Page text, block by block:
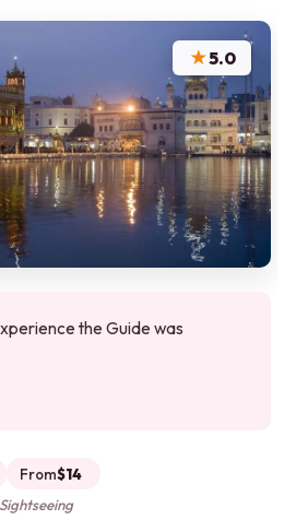
★5.0
the Guide was
From$14